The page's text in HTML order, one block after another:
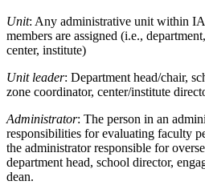
Unit: Any administrative unit within
members are assigned (i.e.,
center, institute)
Unit leader: Department head/chair,
zone coordinator, center/institute
Administrator: The person in an
responsibilities for evaluating faculty
the administrator responsible for
department head, school director,
dean.